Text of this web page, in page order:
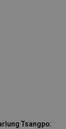
Tsangpo: